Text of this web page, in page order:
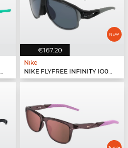
€167.20
Nike
NIKE FLYFREE INFINITY IO0099X - 010